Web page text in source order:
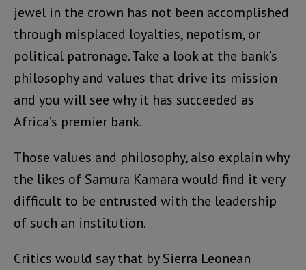
jewel in the crown has not been accomplished
through misplaced loyalties, nepotism, or
political patronage. Take a look at the bank’s
philosophy and values that drive its mission
and you will see why it has succeeded as
Africa’s premier bank.
Those values and philosophy, also explain why
the likes of Samura Kamara would find it very
difficult to be entrusted with the leadership
of such an institution.
Critics would say that by Sierra Leonean